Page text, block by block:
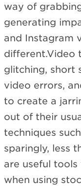
way of
generating
and Instagram
different.Video
glitching, short
video errors,
to create a
out of their
techniques
sparingly, less
are useful
when using